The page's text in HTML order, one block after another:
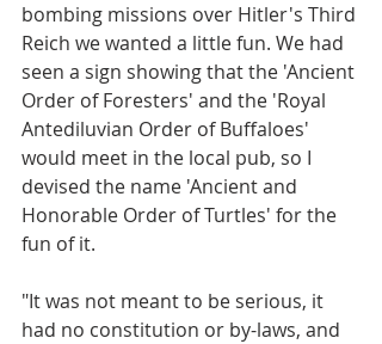
bombing missions over Hitler's Third
Reich we wanted a little fun. We had
seen a sign showing that the 'Ancient
Order of Foresters' and the 'Royal
Antediluvian Order of Buffaloes'
would meet in the local pub, so I
devised the name 'Ancient and
Honorable Order of Turtles' for the
fun of it.
"It was not meant to be serious, it
had no constitution or by-laws, and